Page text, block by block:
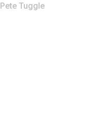
Pete Tuggle